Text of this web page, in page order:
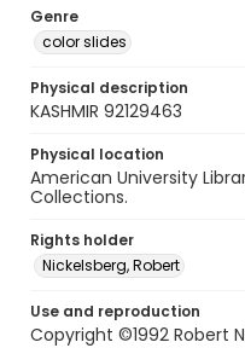
Genre
color slides
Physical description
KASHMIR 92129463
Physical location
American University
Collections.
Rights holder
Nickelsberg, Robert
Use and reproduction
Copyright ©1992 Robert